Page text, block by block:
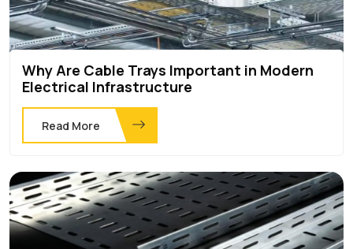
Why Are Cable Trays Important in Modern
Electrical Infrastructure
Read More